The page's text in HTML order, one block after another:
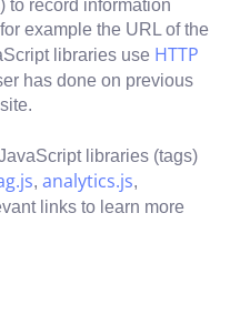
to record information
example the URL of the
libraries use HTTP
has done on previous
libraries (tags)
, analytics.js,
links to learn more